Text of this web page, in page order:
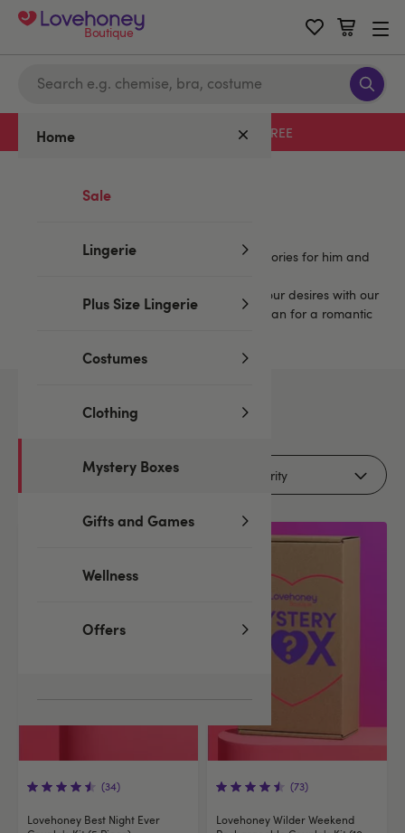
Boutique
Home
Sale
Lingerie
Plus Size Lingerie
Costumes
Clothing
Mystery Boxes
Gifts and Games
Wellness
Offers
Free delivery with code LHFREE
Enjoy more fun with sets that include accessories for him and
You're sure to find a mystery set to match your desires with our
extensive selection. Spice up your play, or plan for a romantic
products
Filters (1)
(34)
Lovehoney Best Night Ever
(73)
Lovehoney Wilder Weekend